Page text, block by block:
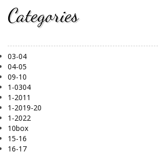
Categories
03-04
04-05
09-10
1-0304
1-2011
1-2019-20
1-2022
10box
15-16
16-17